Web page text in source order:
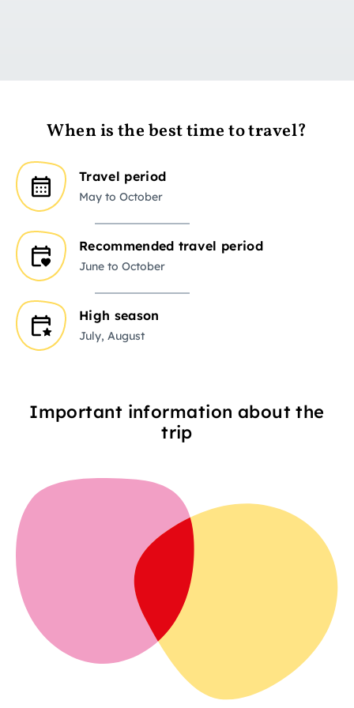
When is the best time to travel?
Travel period
May to October
Recommended travel period
June to October
High season
July, August
Important information about the
trip